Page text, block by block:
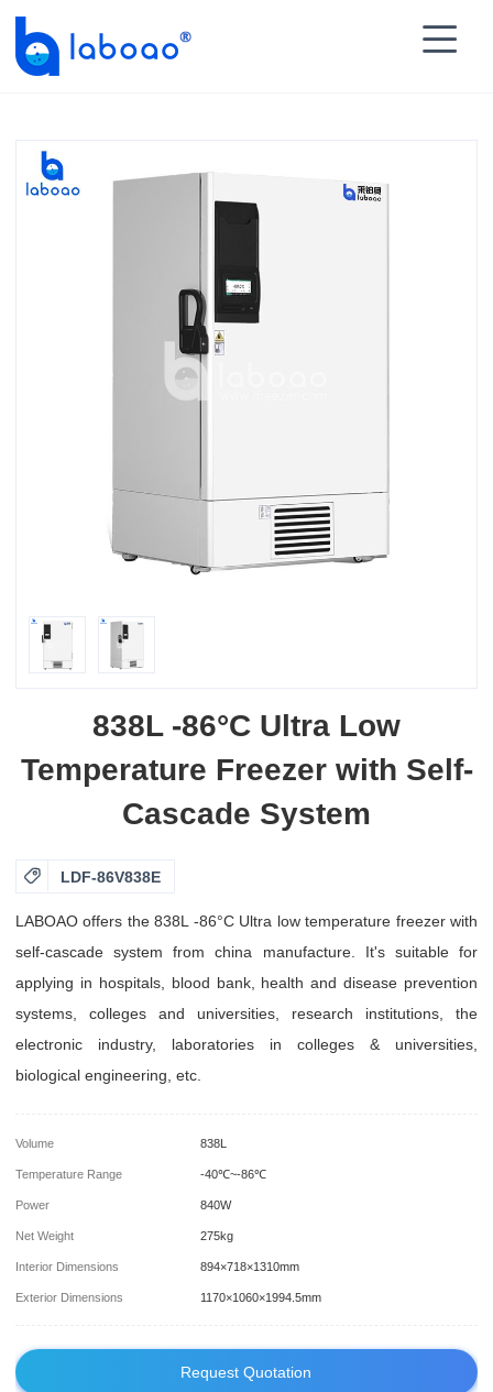

-86℃ Ultra Low Freezer
838L -86°C Ultra Low
Temperature Freezer with Self-
Cascade System
 LDF-86V838E
LABOAO offers the 838L -86°C Ultra low temperature freezer with
self-cascade system from china manufacture. It's suitable for
applying in hospitals, blood bank, health and disease prevention
systems, colleges and universities, research institutions, the
electronic industry, laboratories in colleges & universities,
biological engineering, etc.
Volume 838L
Temperature Range -40℃~-86℃
Power 840W
Net Weight 275kg
Interior Dimensions 894×718×1310mm
Exterior Dimensions 1170×1060×1994.5mm
Request Quotation